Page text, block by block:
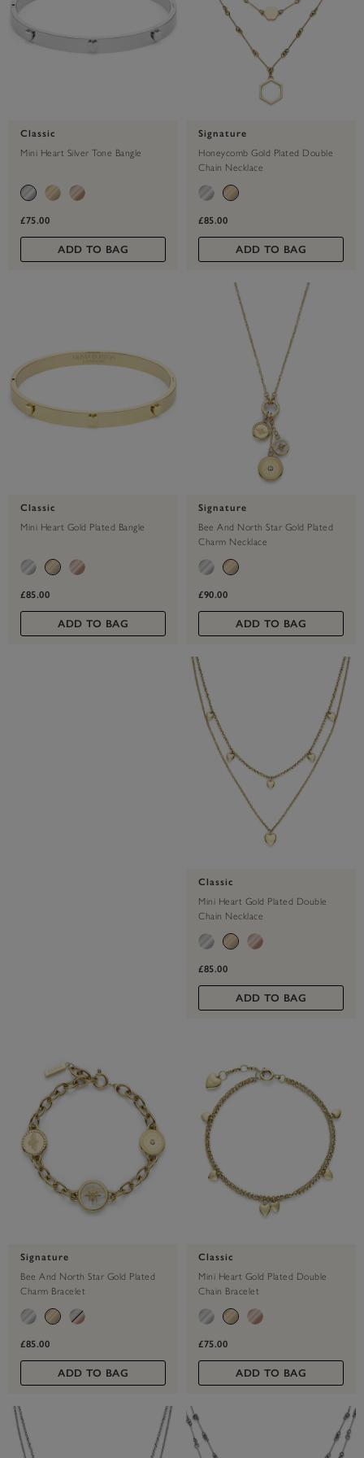
Classic
Mini Heart Silver Tone Bangle
£75.00
ADD TO BAG
Signature
Honeycomb Gold Plated Double
Chain Necklace
£85.00
ADD TO BAG
Classic
Mini Heart Gold Plated Bangle
£85.00
ADD TO BAG
Signature
Bee And North Star Gold Plated
Charm Necklace
£90.00
ADD TO BAG
Classic
Mini Heart Gold Plated Double
Chain Necklace
£85.00
ADD TO BAG
Signature
Bee And North Star Gold Plated
Charm Bracelet
£85.00
ADD TO BAG
Classic
Mini Heart Gold Plated Double
Chain Bracelet
£75.00
ADD TO BAG